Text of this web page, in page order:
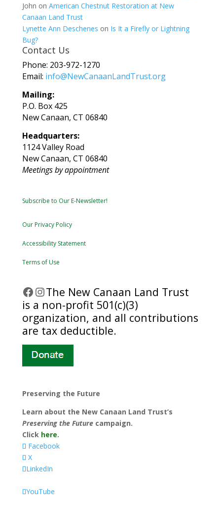
John on American Chestnut Restoration at New
Canaan Land Trust
Lynette Ann Deschenes on Is It a Firefly or Lightning
Bug?
Contact Us
Phone: 203-972-1270
Email: info@NewCanaanLandTrust.org
Mailing:
P.O. Box 425
New Canaan, CT 06840
Headquarters:
1124 Valley Road
New Canaan, CT 06840
Meetings by appointment
Subscribe to Our E-Newsletter!
Our Privacy Policy
Accessibility Statement
Terms of Use
Facebook
Instagram
​The New Canaan Land Trust
is a non-profit 501(c)(3)
organization, and all contributions
are tax deductible.
Preserving the Future
Learn about the New Canaan Land Trust’s
Preserving the Futurecampaign.
Click here.
Facebook
X
LinkedIn
YouTube